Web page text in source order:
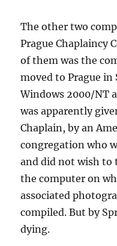
The other two
Prague Chaplaincy
of them was the
moved to Prague in
Windows 2000/NT
was apparently
Chaplain, by an
congregation who
and did not wish to
the computer on
associated
compiled. But by
dying.